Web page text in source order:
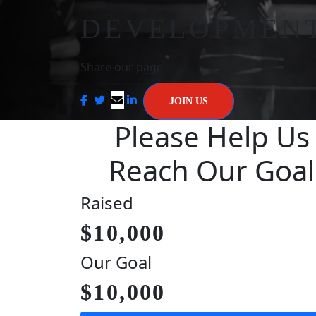
Share our page
JOIN US
Please Help Us
Reach Our Goal
Raised
$10,000
Our Goal
$10,000